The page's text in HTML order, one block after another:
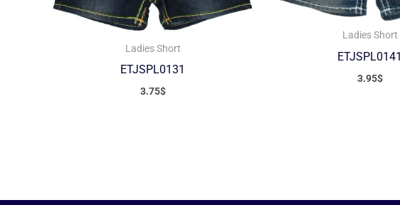
Ladies Short
ETJSPL0131
3.75$
Ladies Short
ETJSPL0141
3.95$